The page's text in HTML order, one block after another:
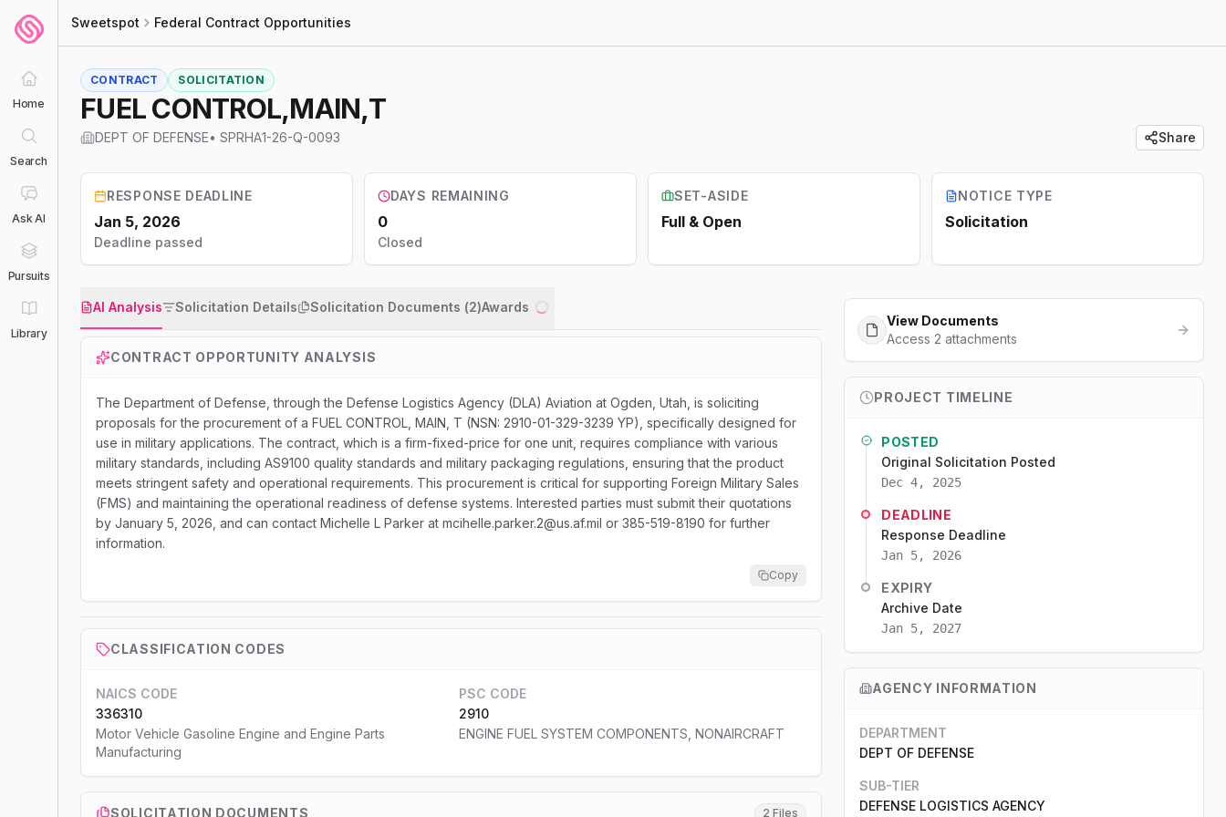
Home
Search
Ask AI
Pursuits
Library
Sweetspot Federal Contract Opportunities
CONTRACT SOLICITATION
FUEL CONTROL,MAIN,T
DEPT OF DEFENSE• SPRHA1-26-Q-0093 Share
RESPONSE DEADLINE
Jan 5, 2026
Deadline passed
DAYS REMAINING
0
Closed
SET-ASIDE
Full & Open
NOTICE TYPE
Solicitation
AI Analysis Solicitation Details Solicitation Documents (2)Awards
CONTRACT OPPORTUNITY ANALYSIS
The Department of Defense, through the Defense Logistics Agency (DLA) Aviation at Ogden, Utah, is soliciting
proposals for the procurement of a FUEL CONTROL, MAIN, T (NSN: 2910-01-329-3239 YP), specifically designed for
use in military applications. The contract, which is a firm-fixed-price for one unit, requires compliance with various
military standards, including AS9100 quality standards and military packaging regulations, ensuring that the product
meets stringent safety and operational requirements. This procurement is critical for supporting Foreign Military Sales
(FMS) and maintaining the operational readiness of defense systems. Interested parties must submit their quotations
by January 5, 2026, and can contact Michelle L Parker at mcihelle.parker.2@us.af.mil or 385-519-8190 for further
information.
Copy
CLASSIFICATION CODES
NAICS CODE
336310
Motor Vehicle Gasoline Engine and Engine Parts
Manufacturing
PSC CODE
2910
ENGINE FUEL SYSTEM COMPONENTS, NONAIRCRAFT
SOLICITATION DOCUMENTS 2 Files
View Documents
Access 2 attachments
PROJECT TIMELINE
POSTED
Original Solicitation Posted
Dec 4, 2025
DEADLINE
Response Deadline
Jan 5, 2026
EXPIRY
Archive Date
Jan 5, 2027
AGENCY INFORMATION
DEPARTMENT
DEPT OF DEFENSE
SUB-TIER
DEFENSE LOGISTICS AGENCY